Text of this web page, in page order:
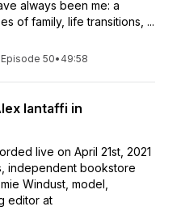
always been me: a
of family, life transitions, ...
Episode 50• 49:58
Iantaffi in
live on April 21st, 2021
independent bookstore
Windust, model,
editor at